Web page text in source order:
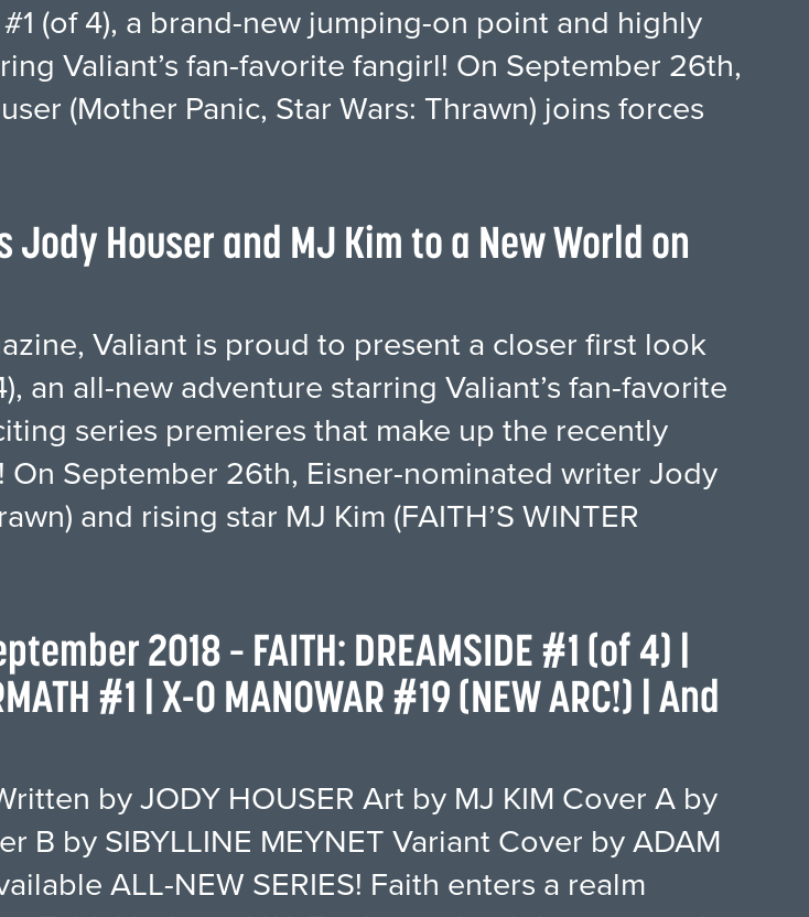
(of 4), a brand-new jumping-on point and highly
Valiant’s fan-favorite fangirl! On September 26th,
(Mother Panic, Star Wars: Thrawn) joins forces
Jody Houser and MJ Kim to a New World on
Valiant is proud to present a closer first look
an all-new adventure starring Valiant’s fan-favorite
series premieres that make up the recently
On September 26th, Eisner-nominated writer Jody
and rising star MJ Kim (FAITH’S WINTER
2018 – FAITH: DREAMSIDE #1 (of 4) |
#1 | X-O MANOWAR #19 (NEW ARC!) | And
by JODY HOUSER Art by MJ KIM Cover A by
B by SIBYLLINE MEYNET Variant Cover by ADAM
ALL-NEW SERIES! Faith enters a realm